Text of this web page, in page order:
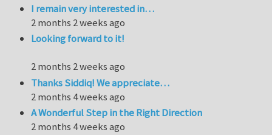
I remain very interested in…
2 months 2 weeks ago
Looking forward to it!
2 months 2 weeks ago
Thanks Siddiq! We appreciate…
2 months 4 weeks ago
A Wonderful Step in the Right Direction
2 months 4 weeks ago